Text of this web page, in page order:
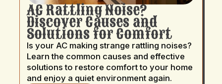
AC Rattling Noise?
Discover Causes and
Solutions for Comfort
Is your AC making strange rattling noises?
Learn the common causes and effective
solutions to restore comfort to your home
and enjoy a quiet environment again.